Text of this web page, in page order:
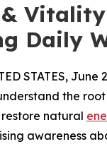
Daily
STATES, June
the
natural
awareness